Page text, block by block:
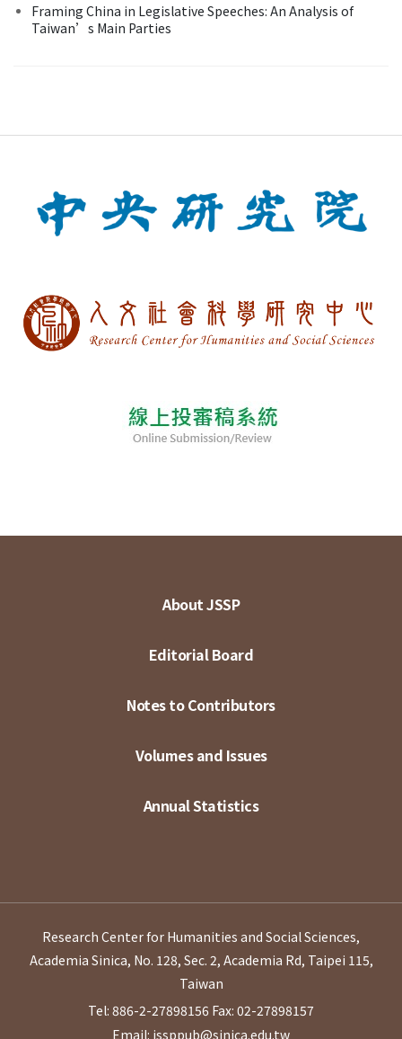
Framing China in Legislative Speeches: An Analysis of
Taiwan’s Main Parties
About JSSP
Editorial Board
Notes to Contributors
Volumes and Issues
Annual Statistics
Research Center for Humanities and Social Sciences,
Academia Sinica, No. 128, Sec. 2, Academia Rd, Taipei 115,
Taiwan
Tel: 886-2-27898156 Fax: 02-27898157
Email: issppub@sinica.edu.tw